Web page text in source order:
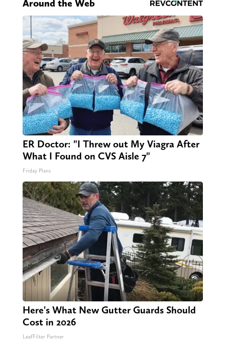
Around the Web
ER Doctor: "I Threw out My Viagra After
What I Found on CVS Aisle 7"
Friday Plans
Here's What New Gutter Guards Should
Cost in 2026
LeafFilter Partner